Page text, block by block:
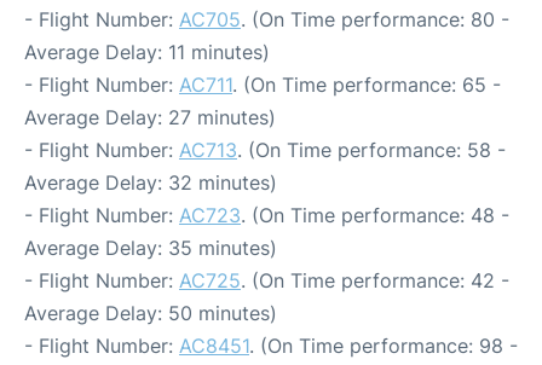
- Flight Number: AC705. (On Time performance: 80 -
Average Delay: 11 minutes)
- Flight Number: AC711. (On Time performance: 65 -
Average Delay: 27 minutes)
- Flight Number: AC713. (On Time performance: 58 -
Average Delay: 32 minutes)
- Flight Number: AC723. (On Time performance: 48 -
Average Delay: 35 minutes)
- Flight Number: AC725. (On Time performance: 42 -
Average Delay: 50 minutes)
- Flight Number: AC8451. (On Time performance: 98 -